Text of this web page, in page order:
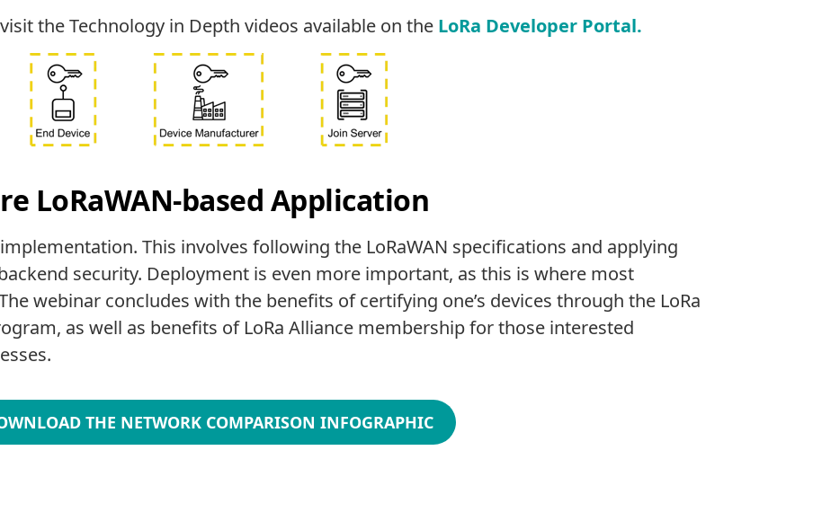
the Technology in Depth videos available on the LoRa Developer Portal.
LoRaWAN-based Application
This involves following the LoRaWAN specifications and applying
security. Deployment is even more important, as this is where most
webinar concludes with the benefits of certifying one’s devices through the LoRa
as well as benefits of LoRa Alliance membership for those interested
THE NETWORK COMPARISON INFOGRAPHIC